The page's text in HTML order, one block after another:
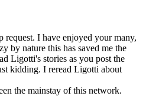
request. I have enjoyed your many,
by nature this has saved me the
Ligotti's stories as you post the
kidding. I reread Ligotti about
the mainstay of this network.